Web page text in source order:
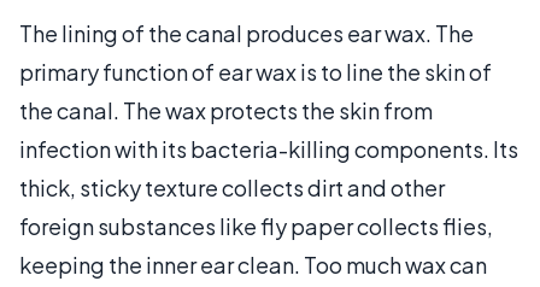
The lining of the canal produces ear wax. The
primary function of ear wax is to line the skin of
the canal. The wax protects the skin from
infection with its bacteria-killing components. Its
thick, sticky texture collects dirt and other
foreign substances like fly paper collects flies,
keeping the inner ear clean. Too much wax can